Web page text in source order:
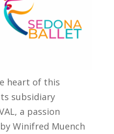
heart of this
subsidiary
a passion
Winifred Muench